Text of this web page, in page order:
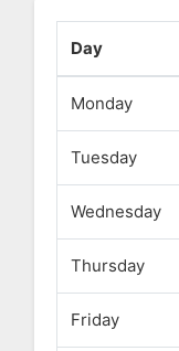
Day
Monday
Tuesday
Wednesday
Thursday
Friday